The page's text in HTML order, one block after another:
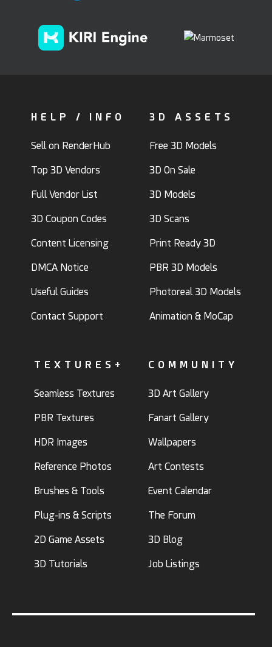
HELP / INFO
Sell on RenderHub
Top 3D Vendors
Full Vendor List
3D Coupon Codes
Content Licensing
DMCA Notice
Useful Guides
Contact Support
3D ASSETS
Free 3D Models
3D On Sale
3D Models
3D Scans
Print Ready 3D
PBR 3D Models
Photoreal 3D Models
Animation & MoCap
TEXTURES+
Seamless Textures
PBR Textures
HDR Images
Reference Photos
Brushes & Tools
Plug-ins & Scripts
2D Game Assets
3D Tutorials
COMMUNITY
3D Art Gallery
Fanart Gallery
Wallpapers
Art Contests
Event Calendar
The Forum
3D Blog
Job Listings